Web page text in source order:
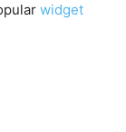
widget